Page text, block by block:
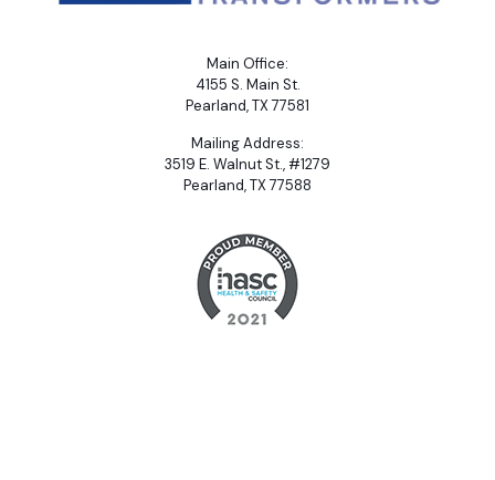
Main Office:
4155 S. Main St.
Pearland, TX 77581
Mailing Address:
3519 E. Walnut St., #1279
Pearland, TX 77588